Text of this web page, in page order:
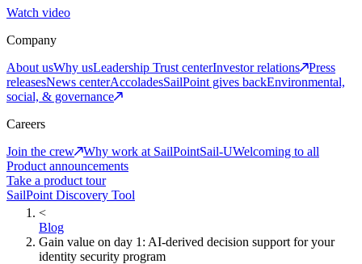
Watch video
Company
About usWhy usLeadership Trust centerInvestor relations
Press
releasesNews centerAccoladesSailPoint gives backEnvironmental,
social, & governance
Careers
Join the crew
Why work at SailPointSail-UWelcoming to all
Product announcements
Take a product tour
SailPoint Discovery Tool
<
Blog
Gain value on day 1: AI-derived decision support for your
identity security program